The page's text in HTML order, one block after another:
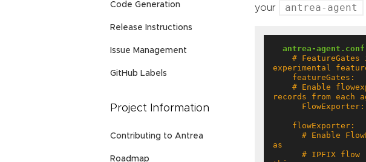
Code Generation
Release Instructions
Issue Management
GitHub Labels
Project Information
Contributing to Antrea
Roadmap
your antrea-agent
antrea-agent.conf
    # FeatureGates is a map of feature names to bools that enable or disable
    # Enable flowexporter which exports polled conntrack connections as IPFIX flow
      # Enable FlowExporter, a feature used to export polled conntrack connections
      # IPFIX flow records from each agent to a configured collector. To enable